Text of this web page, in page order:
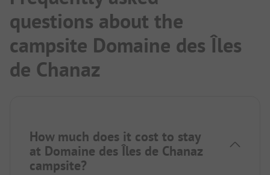
questions about the
campsite Domaine des Îles
de Chanaz
How much does it cost to stay
at Domaine des Îles de Chanaz
campsite?